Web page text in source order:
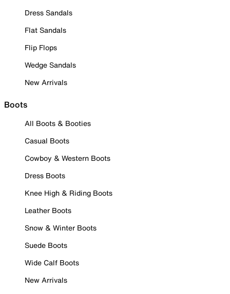
Dress Sandals
Flat Sandals
Flip Flops
Wedge Sandals
New Arrivals
Boots
All Boots & Booties
Casual Boots
Cowboy & Western Boots
Dress Boots
Knee High & Riding Boots
Leather Boots
Snow & Winter Boots
Suede Boots
Wide Calf Boots
New Arrivals